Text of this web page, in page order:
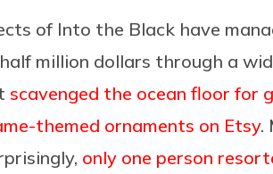
of Into the Black have
million dollars through a
scavenged the ocean floor for
themed ornaments on Etsy.
only one person